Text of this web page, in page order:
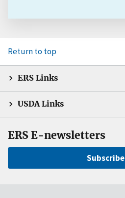
Return to top
ERS Links
USDA Links
ERS E-newsletters
Subscribe